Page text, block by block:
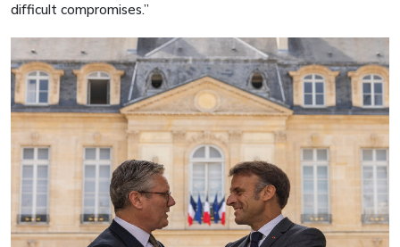
difficult compromises.”